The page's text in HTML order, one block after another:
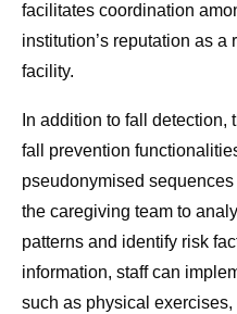
facilitates coordination
institution’s reputation as
facility.
In addition to fall
fall prevention
pseudonymised
the caregiving team to
patterns and identify risk
information, staff can
such as physical